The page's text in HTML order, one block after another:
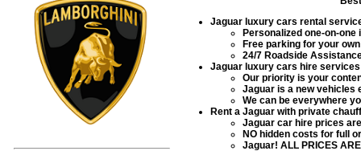
Jaguar luxury cars rental
Personalized one-on-
Free parking for your
24/7 Roadside
Jaguar luxury cars hire services
Our priority is your
Jaguar is a new vehicles
We can be everywhere
Rent a Jaguar with private
Jaguar car hire prices
NO hidden costs for full
Jaguar! ALL PRICES